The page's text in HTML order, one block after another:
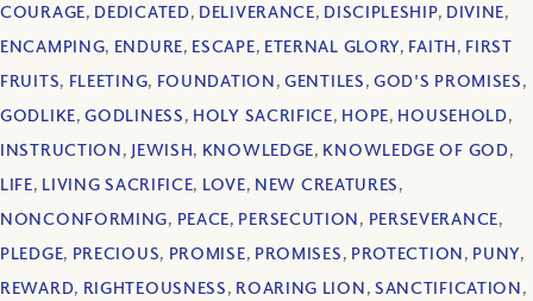
COURAGE, DEDICATED, DELIVERANCE, DISCIPLESHIP, DIVINE,
ENCAMPING, ENDURE, ESCAPE, ETERNAL GLORY, FAITH, FIRST
FRUITS, FLEETING, FOUNDATION,GENTILES,GOD'S PROMISES,
GODLIKE,GODLINESS, HOLY SACRIFICE, HOPE, HOUSEHOLD,
INSTRUCTION, JEWISH, KNOWLEDGE, KNOWLEDGE OF GOD,
LIFE, LIVING SACRIFICE, LOVE, NEW CREATURES,
NONCONFORMING, PEACE, PERSECUTION, PERSEVERANCE,
PLEDGE, PRECIOUS, PROMISE, PROMISES, PROTECTION, PUNY,
REWARD, RIGHTEOUSNESS, ROARING LION, SANCTIFICATION,